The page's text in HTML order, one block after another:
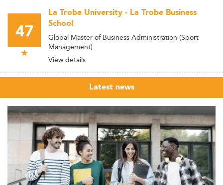
47
La Trobe University - La Trobe Business
School
Global Master of Business Administration (Sport
Management)
View details
Latest news